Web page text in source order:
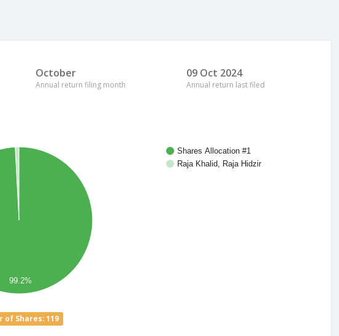
October
Annual return filing month
09 Oct 2024
Annual return last filed
Shares Allocation #1
Raja Khalid, Raja Hidzir
99.2%
of Shares: 119